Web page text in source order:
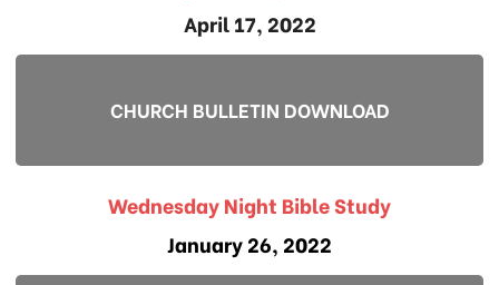
April 17, 2022
CHURCH BULLETIN DOWNLOAD
Wednesday Night Bible Study
January 26, 2022